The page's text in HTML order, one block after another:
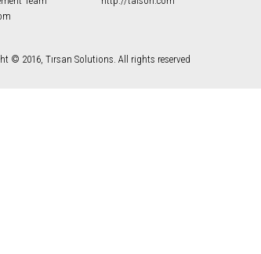
© 2016, Tırsan Solutions. All rights reserved